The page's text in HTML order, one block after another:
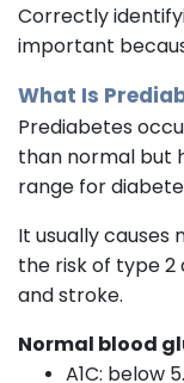
Correctly
important
What Is
Prediabetes
than normal but
range for
It usually causes
the risk of type 2
and stroke.
Normal blood
A1C: below